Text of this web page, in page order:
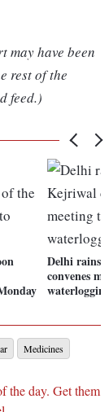
may have been
rest of the
feed.)
Delhi
convenes
Medicines
the day. Get them